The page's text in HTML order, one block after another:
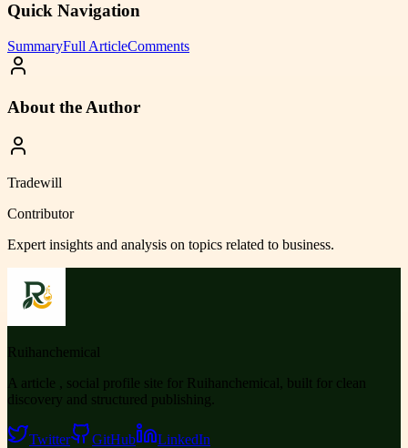
Quick Navigation
SummaryFull ArticleComments
About the Author
Tradewill
Contributor
Expert insights and analysis on topics related to business.
Ruihanchemical
A article , social profile site for Ruihanchemical, built for clean
discovery and structured publishing.
Twitter GitHub LinkedIn